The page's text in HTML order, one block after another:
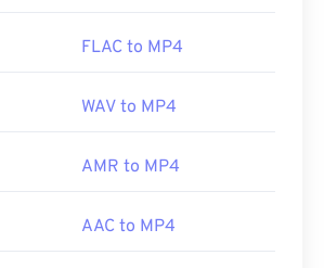
14496FLAC to MP4
WAV to MP4
AMR to MP4
AAC to MP4